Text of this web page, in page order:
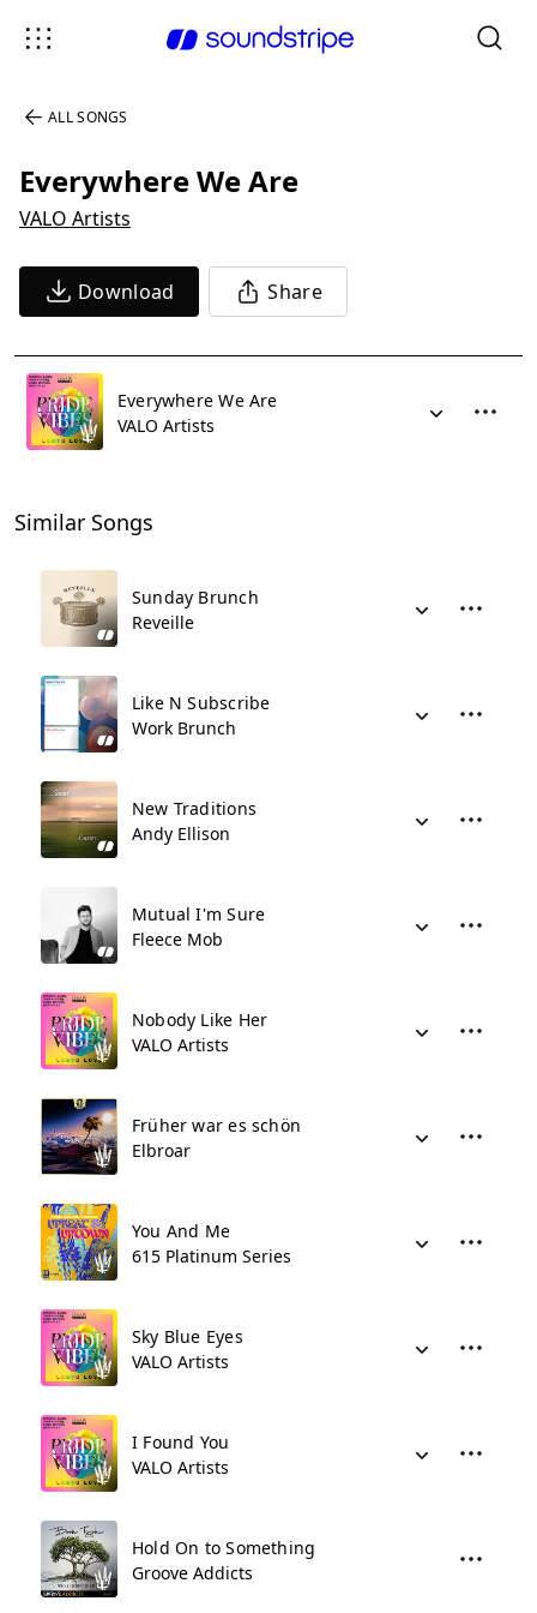
ALL SONGS
Everywhere We Are
VALO Artists
Download Share
Everywhere We Are
VALO Artists
Similar Songs
Sunday Brunch
Reveille
Like N Subscribe
Work Brunch
New Traditions
Andy Ellison
Mutual I'm Sure
Fleece Mob
Nobody Like Her
VALO Artists
Früher war es schön
Elbroar
You And Me
615 Platinum Series
Sky Blue Eyes
VALO Artists
I Found You
VALO Artists
Hold On to Something
Groove Addicts